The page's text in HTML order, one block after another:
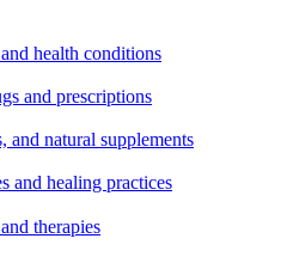
health conditions
and prescriptions
and natural supplements
and healing practices
therapies